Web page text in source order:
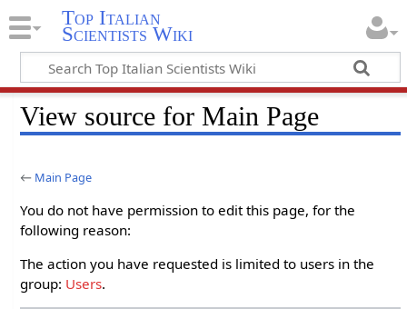
Top Italian
Scientists Wiki
View source for Main Page
← Main Page
You do not have permission to edit this page, for the
following reason:
The action you have requested is limited to users in the
group: Users.